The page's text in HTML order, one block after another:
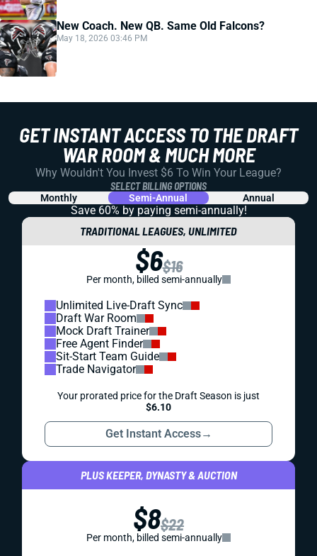
New Coach. New QB. Same Old Falcons?
May 18, 2026 03:46 PM
GET INSTANT ACCESS TO THE DRAFT
WAR ROOM & MUCH MORE
Why Wouldn't You Invest $6 To Win Your League?
SELECT BILLING OPTIONS
Monthly Semi-Annual Annual
Save 60% by paying semi-annually!
TRADITIONAL LEAGUES, UNLIMITED
$6$16
Per month, billed semi-annually
Unlimited Live-Draft Sync
Draft War Room
Mock Draft Trainer
Free Agent Finder
Sit-Start Team Guide
Trade Navigator
Your prorated price for the Draft Season is just
$6.10
Get Instant Access→
PLUS KEEPER, DYNASTY & AUCTION
$8$22
Per month, billed semi-annually